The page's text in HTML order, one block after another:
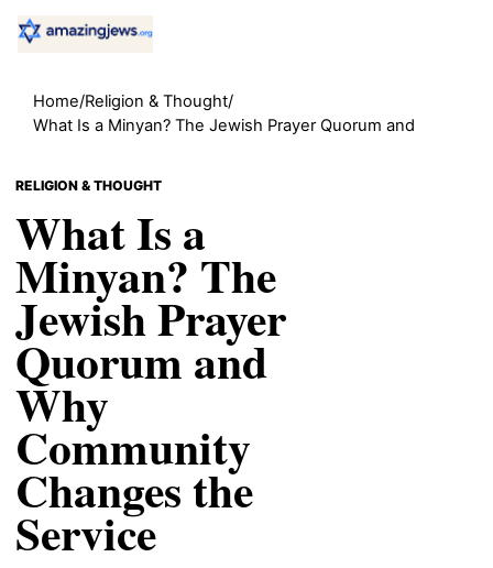
Home/Religion & Thought/
What Is a Minyan? The Jewish Prayer Quorum and
RELIGION & THOUGHT
What Is a
Minyan? The
Jewish Prayer
Quorum and
Why
Community
Changes the
Service